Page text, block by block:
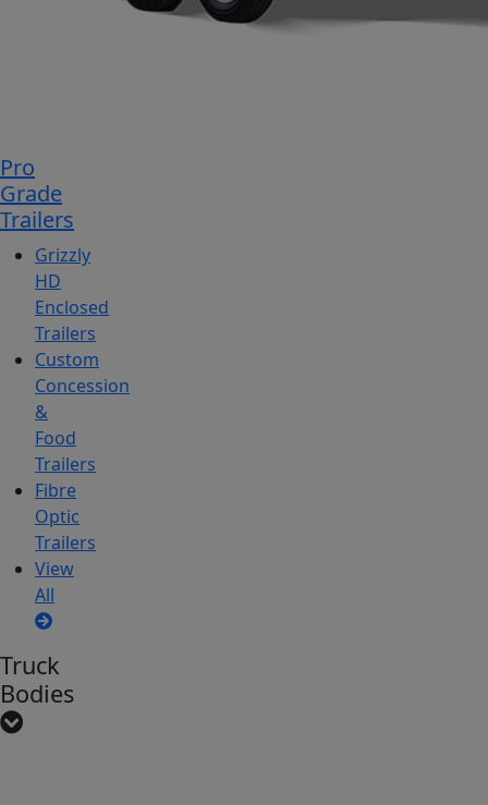
Pro
Grade
Trailers
Grizzly
HD
Enclosed
Trailers
Custom
Concession
&
Food
Trailers
Fibre
Optic
Trailers
View
All
Truck
Bodies